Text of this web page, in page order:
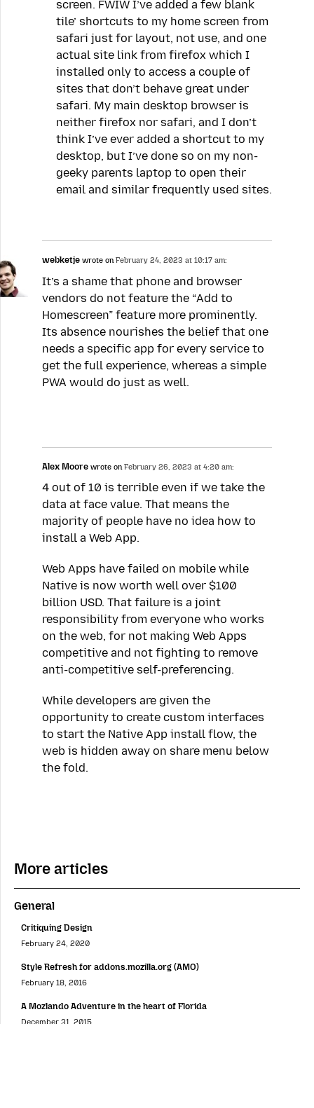
screen. FWIW I’ve added a few blank
tile’ shortcuts to my home screen from
safari just for layout, not use, and one
actual site link from firefox which I
installed only to access a couple of
sites that don’t behave great under
safari. My main desktop browser is
neither firefox nor safari, and I don’t
think I’ve ever added a shortcut to my
desktop, but I’ve done so on my non-
geeky parents laptop to open their
email and similar frequently used sites.
webketje wrote onFebruary 24, 2023 at 10:17 am:
It’s a shame that phone and browser
vendors do not feature the “Add to
Homescreen” feature more prominently.
Its absence nourishes the belief that one
needs a specific app for every service to
get the full experience, whereas a simple
PWA would do just as well.
Alex Moore wrote onFebruary 26, 2023 at 4:20 am:
4 out of 10 is terrible even if we take the
data at face value. That means the
majority of people have no idea how to
install a Web App.
Web Apps have failed on mobile while
Native is now worth well over $100
billion USD. That failure is a joint
responsibility from everyone who works
on the web, for not making Web Apps
competitive and not fighting to remove
anti-competitive self-preferencing.
While developers are given the
opportunity to create custom interfaces
to start the Native App install flow, the
web is hidden away on share menu below
the fold.
More articles
General
Critiquing Design
February 24, 2020
Style Refresh for addons.mozilla.org (AMO)
February 18, 2016
A Mozlando Adventure in the heart of Florida
December 31, 2015